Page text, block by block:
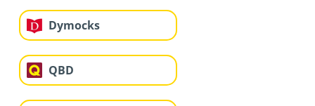
Dymocks
QBD